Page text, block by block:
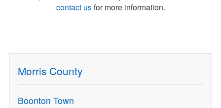
contact usfor more information.
Morris County
Boonton Town